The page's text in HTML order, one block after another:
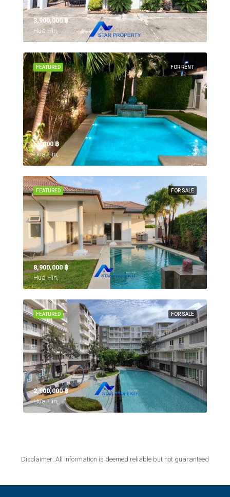
3,900,000 ‎฿
Hua Hin,
FOR RENT
FEATURED
55,000 ‎฿
Hua Hin,
FOR SALE
FEATURED
8,900,000 ‎฿
Hua Hin,
FOR SALE
FEATURED
2,900,000 ‎฿
Hua Hin,
Disclaimer: All information is deemed reliable but not guaranteed